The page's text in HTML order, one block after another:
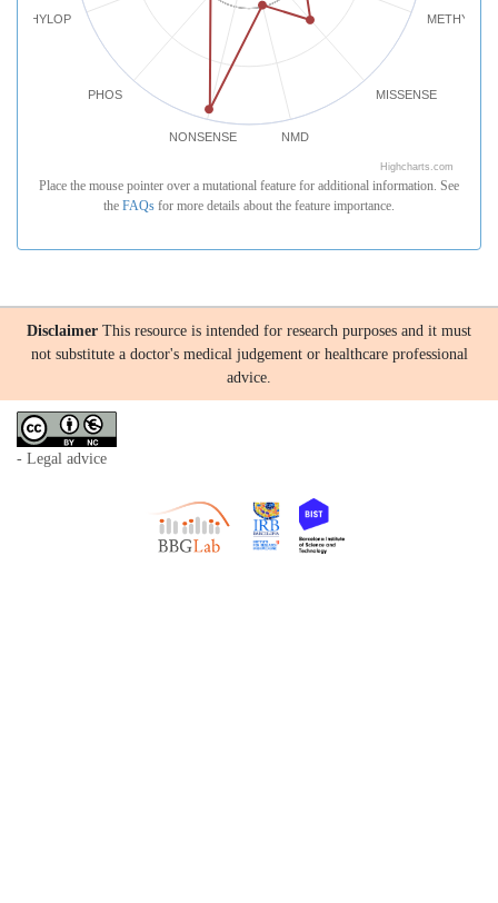
MISSENSE
NMD
NONSENSE
PHOS
PHYLOP
Highcharts.com
Place the mouse pointer over a mutational feature for additional information. See
the FAQs for more details about the feature importance.
Disclaimer This resource is intended for research purposes and it must
not substitute a doctor's medical judgement or healthcare professional
advice.
- Legal advice